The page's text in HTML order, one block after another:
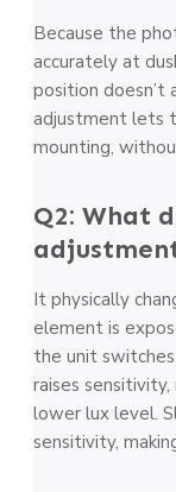
Because the
accurately at
position doesn’t
adjustment lets
mounting,
Q2: What
It physically
element is
the unit
raises
lower lux level.
sensitivity,